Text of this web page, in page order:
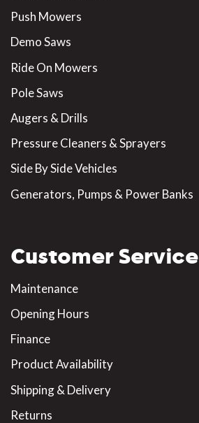
Push Mowers
Demo Saws
Ride On Mowers
Pole Saws
Augers & Drills
Pressure Cleaners & Sprayers
Side By Side Vehicles
Generators, Pumps & Power Banks
Customer Service
Maintenance
Opening Hours
Finance
Product Availability
Shipping & Delivery
Returns